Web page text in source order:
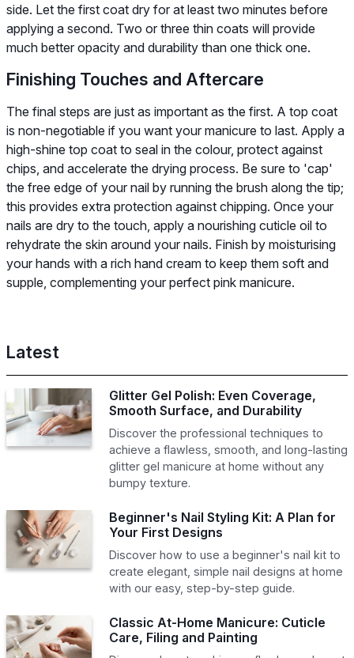
side. Let the first coat dry for at least two minutes before
applying a second. Two or three thin coats will provide
much better opacity and durability than one thick one.
Finishing Touches and Aftercare
The final steps are just as important as the first. A top coat
is non-negotiable if you want your manicure to last. Apply a
high-shine top coat to seal in the colour, protect against
chips, and accelerate the drying process. Be sure to 'cap'
the free edge of your nail by running the brush along the tip;
this provides extra protection against chipping. Once your
nails are dry to the touch, apply a nourishing cuticle oil to
rehydrate the skin around your nails. Finish by moisturising
your hands with a rich hand cream to keep them soft and
supple, complementing your perfect pink manicure.
Latest
Glitter Gel Polish: Even Coverage,
Smooth Surface, and Durability
Discover the professional techniques to
achieve a flawless, smooth, and long-lasting
glitter gel manicure at home without any
bumpy texture.
Beginner's Nail Styling Kit: A Plan for
Your First Designs
Discover how to use a beginner's nail kit to
create elegant, simple nail designs at home
with our easy, step-by-step guide.
Classic At-Home Manicure: Cuticle
Care, Filing and Painting